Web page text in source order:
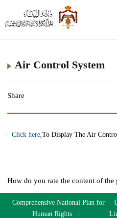
Air Control System
Share
Click here,To Display The Air
How do you rate the content of the
Comprehensive National Plan for
Human Rights